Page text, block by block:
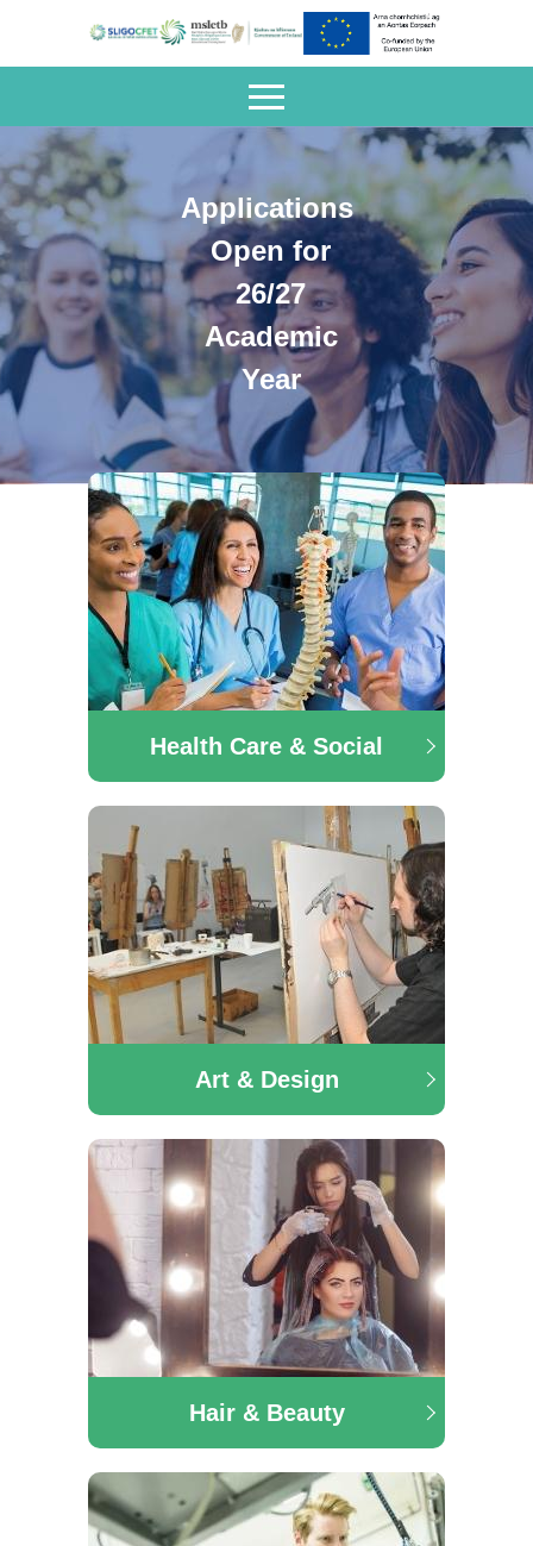
Applications
Open for
26/27
Academic
Year
of courses in the area of Pre-University Social
Studies, Early Learning & Care, Pre-University
Nursing and many more.
Health Care & Social
The Art & Design department offers a range of
courses in the area of Furniture Making & Design,
Interior Design, Art & Design and many more.
Art & Design
Our award winning Hairdressing department offers
QQI Level 5, Junior Trades, Senior Trades and City &
Guilds Hairdressing. Our Make-up artistry course
offers students a hands-on experience specialising in
fashion and theatrical make-up.
Hair & Beauty